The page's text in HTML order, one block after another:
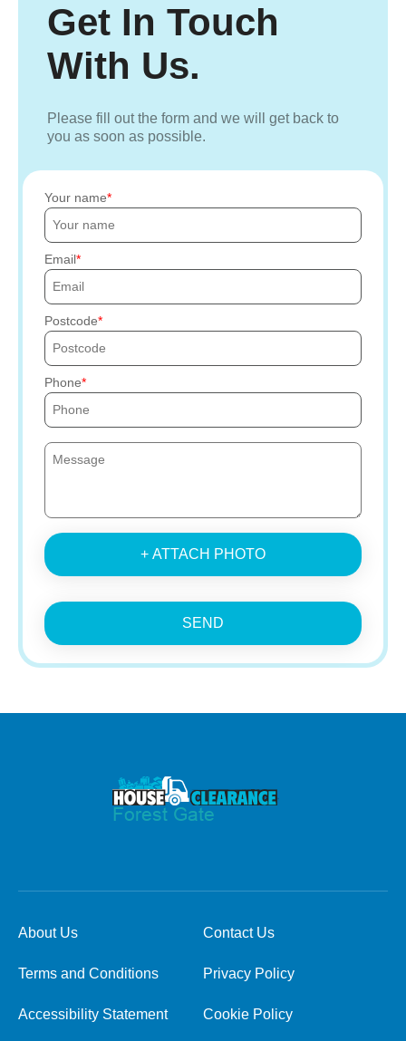
Get In Touch
With Us.
Please fill out the form and we will get back to
you as soon as possible.
Your name
Email
Postcode
Phone
+ ATTACH PHOTO
SEND
About Us Contact Us
Terms and Conditions Privacy Policy
Accessibility Statement Cookie Policy